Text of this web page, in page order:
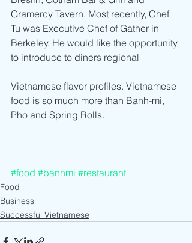
Gramercy Tavern. Most recently, Chef
Tu was Executive Chef of Gather in
Berkeley. He would like the opportunity
to introduce to diners regional
Vietnamese flavor profiles. Vietnamese
food is so much more than Banh-mi,
Pho and Spring Rolls.
#food #banhmi #restaurant
Food
Business
Successful Vietnamese